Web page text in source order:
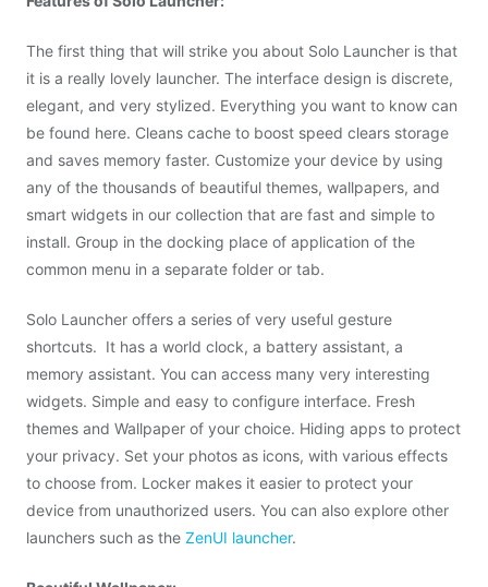
The first thing that will strike you about Solo Launcher is that
it is a really lovely launcher. The interface design is discrete,
elegant, and very stylized. Everything you want to know can
be found here. Cleans cache to boost speed clears storage
and saves memory faster. Customize your device by using
any of the thousands of beautiful themes, wallpapers, and
smart widgets in our collection that are fast and simple to
install. Group in the docking place of application of the
common menu in a separate folder or tab.
Solo Launcher offers a series of very useful gesture
shortcuts. It has a world clock, a battery assistant, a
memory assistant. You can access many very interesting
widgets. Simple and easy to configure interface. Fresh
themes and Wallpaper of your choice. Hiding apps to protect
your privacy. Set your photos as icons, with various effects
to choose from. Locker makes it easier to protect your
device from unauthorized users. You can also explore other
launchers such as the ZenUI launcher.